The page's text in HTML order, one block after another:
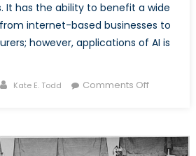
It has the ability to benefit a wide
internet-based businesses to
however, applications of AI is
Author
Kate E. Todd Comments Offon
Society